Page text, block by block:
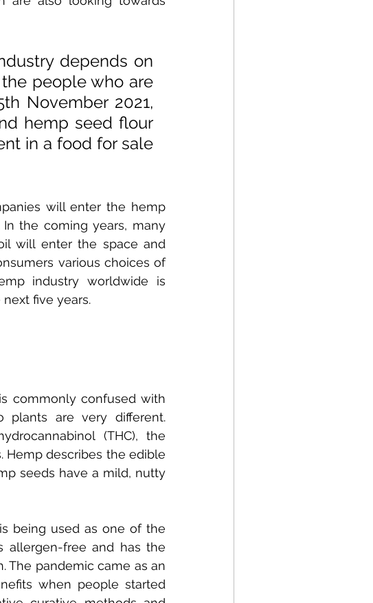
depends on
people who are
November 2021,
hemp seed flour
in a food for sale
will enter the hemp
the coming years, many
will enter the space and
various choices of
industry worldwide is
five years.
commonly confused with
are very different.
(THC), the
Hemp describes the edible
seeds have a mild, nutty
being used as one of the
allergen-free and has the
The pandemic came as an
when people started